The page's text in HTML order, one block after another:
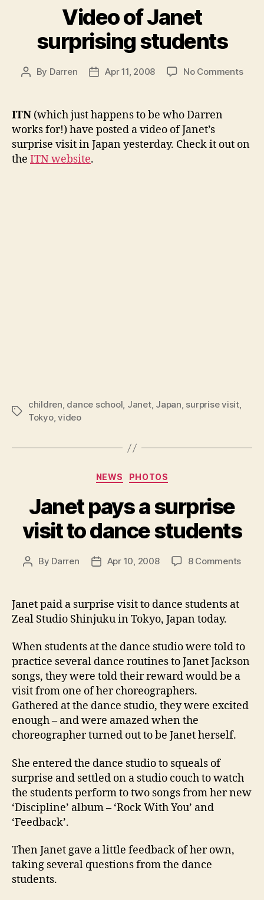
Video of Janet
surprising students
Post
By Darren
PostApr 11, 2008 No Commentson
ITN (which just happens to be who Darren
works for!) have posted a video of Janet’s
surprise visit in Japan yesterday. Check it out on
the ITN website.
Tags
children, dance school, Janet, Japan, surprise visit,
Tokyo,video
Categories
NEWS PHOTOS
Janet pays a surprise
visit to dance students
Post
By Darren
PostApr 10, 2008 8 Commentson
Janet paid a surprise visit to dance students at
Zeal Studio Shinjuku in Tokyo, Japan today.
When students at the dance studio were told to
practice several dance routines to Janet Jackson
songs, they were told their reward would be a
visit from one of her choreographers.
Gathered at the dance studio, they were excited
enough – and were amazed when the
choreographer turned out to be Janet herself.
She entered the dance studio to squeals of
surprise and settled on a studio couch to watch
the students perform to two songs from her new
‘Discipline’ album – ‘Rock With You’ and
‘Feedback’.
Then Janet gave a little feedback of her own,
taking several questions from the dance
students.